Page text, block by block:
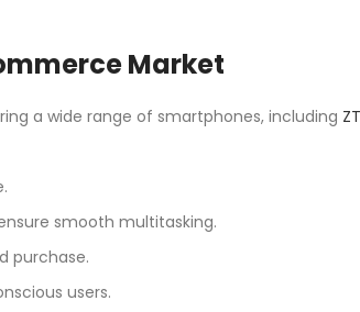
Market
a wide range of smartphones, including
smooth multitasking.
purchase.
users.